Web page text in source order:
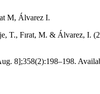
M, Álvarez I.
T., Fırat, M. & Álvarez, I.
8];358(2):198–198.